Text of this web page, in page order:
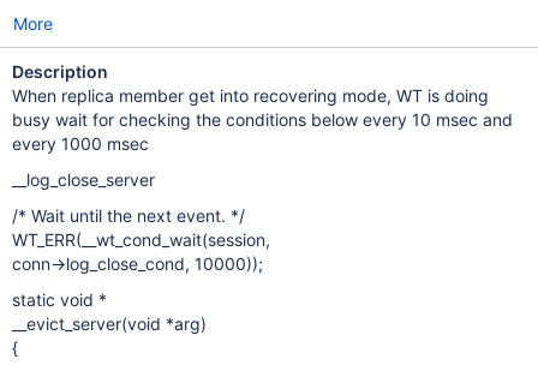
More
Description
When replica member get into recovering mode, WT is doing
busy wait for checking the conditions below every 10 msec and
every 1000 msec
__log_close_server
/* Wait until the next event. */
WT_ERR(__wt_cond_wait(session,
conn->log_close_cond, 10000));
static void *
__evict_server(void *arg)
{